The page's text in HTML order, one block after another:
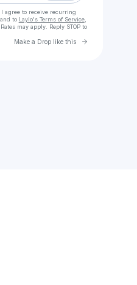
agree to receive recurring
to Laylo's Terms of Service,
may apply. Reply STOP to
Make a Drop like this Go to